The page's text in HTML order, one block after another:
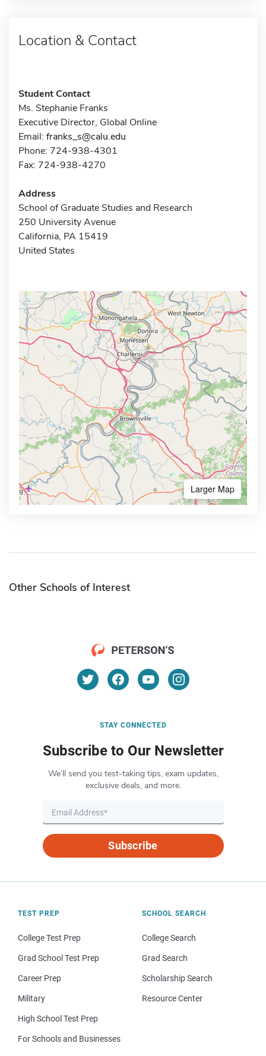
Location & Contact
Student Contact
Ms. Stephanie Franks
Executive Director, Global Online
Email: franks_s@calu.edu
Phone: 724-938-4301
Fax: 724-938-4270
Address
School of Graduate Studies and Research
250 University Avenue
California, PA 15419
United States
Larger Map
Other Schools of Interest
STAY CONNECTED
Subscribe to Our Newsletter
We’ll send you test-taking tips, exam updates,
exclusive deals, and more.
Subscribe
TEST PREP
College Test Prep
Grad School Test Prep
Career Prep
Military
High School Test Prep
For Schools and Businesses
SCHOOL SEARCH
College Search
Grad Search
Scholarship Search
Resource Center